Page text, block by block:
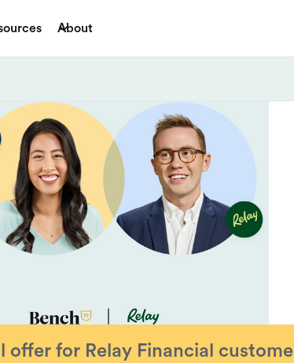
About
offer for Relay Financial